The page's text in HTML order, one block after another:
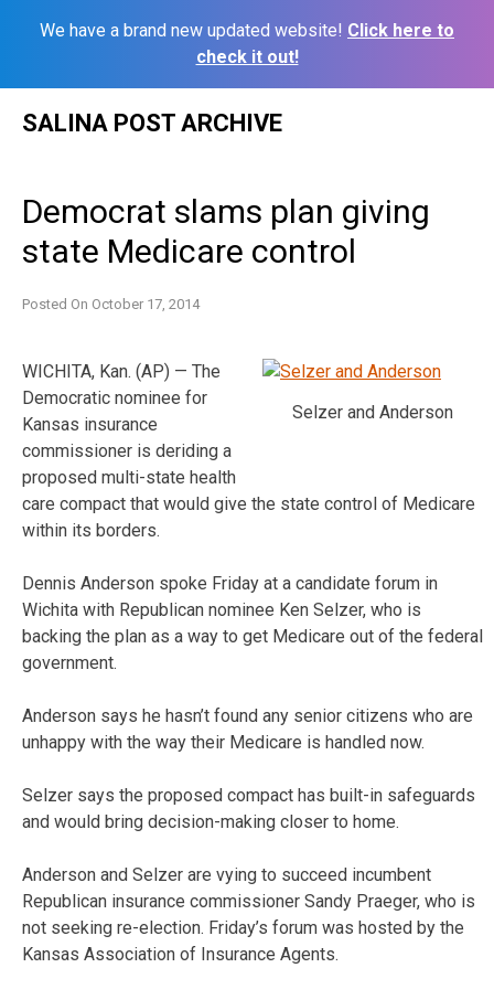
We have a brand new updated website! Click here to
check it out!
SALINA POST ARCHIVE
Democrat slams plan giving
state Medicare control
Posted On October 17, 2014
Selzer and Anderson
WICHITA, Kan. (AP) — The
Democratic nominee for
Kansas insurance
commissioner is deriding a
proposed multi-state health
care compact that would give the state control of Medicare
within its borders.
Dennis Anderson spoke Friday at a candidate forum in
Wichita with Republican nominee Ken Selzer, who is
backing the plan as a way to get Medicare out of the federal
government.
Anderson says he hasn’t found any senior citizens who are
unhappy with the way their Medicare is handled now.
Selzer says the proposed compact has built-in safeguards
and would bring decision-making closer to home.
Anderson and Selzer are vying to succeed incumbent
Republican insurance commissioner Sandy Praeger, who is
not seeking re-election. Friday’s forum was hosted by the
Kansas Association of Insurance Agents.